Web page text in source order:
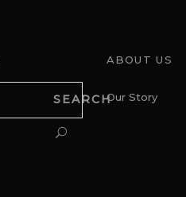
SEARCH
ABOUT US
Our Story